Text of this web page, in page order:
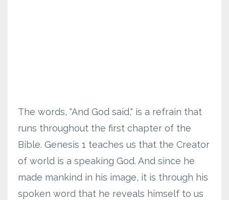
The words, "And God said," is a refrain that
runs throughout the first chapter of the
Bible. Genesis 1 teaches us that the Creator
of world is a speaking God. And since he
made mankind in his image, it is through his
spoken word that he reveals himself to us